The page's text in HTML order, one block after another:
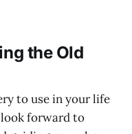
the Old
to use in your life
forward to